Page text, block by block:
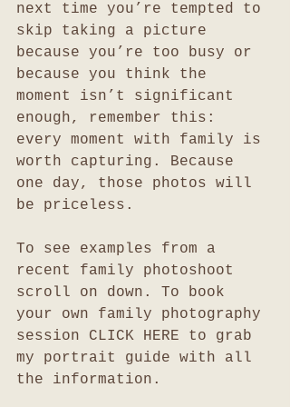
next time you’re tempted to
skip taking a picture
because you’re too busy or
because you think the
moment isn’t significant
enough, remember this:
every moment with family is
worth capturing. Because
one day, those photos will
be priceless.
To see examples from a
recent family photoshoot
scroll on down. To book
your own family photography
session CLICK HERE to grab
my portrait guide with all
the information.